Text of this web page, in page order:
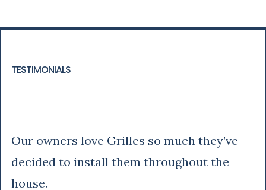
TESTIMONIALS
Our owners love Grilles so much they’ve
decided to install them throughout the
house.